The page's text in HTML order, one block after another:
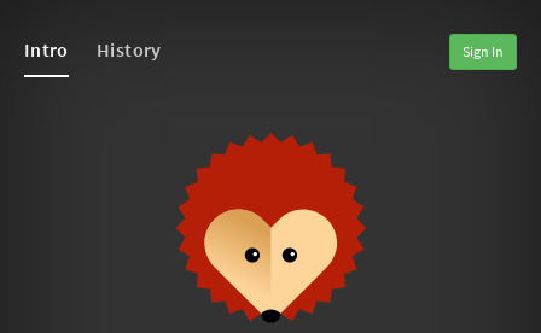
Intro History Sign In